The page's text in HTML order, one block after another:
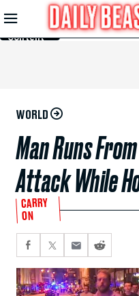
Skip to
Main
Content
WORLD
Man Runs
Attack While
CARRY
ON